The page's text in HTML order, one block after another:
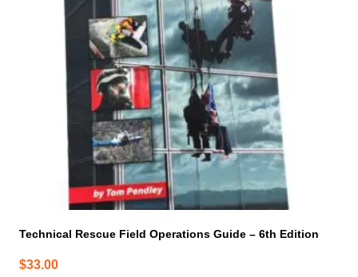
Technical Rescue Field Operations Guide – 6th Edition
$33.00